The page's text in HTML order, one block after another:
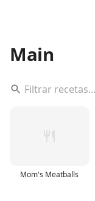
Main
Mom's Meatballs